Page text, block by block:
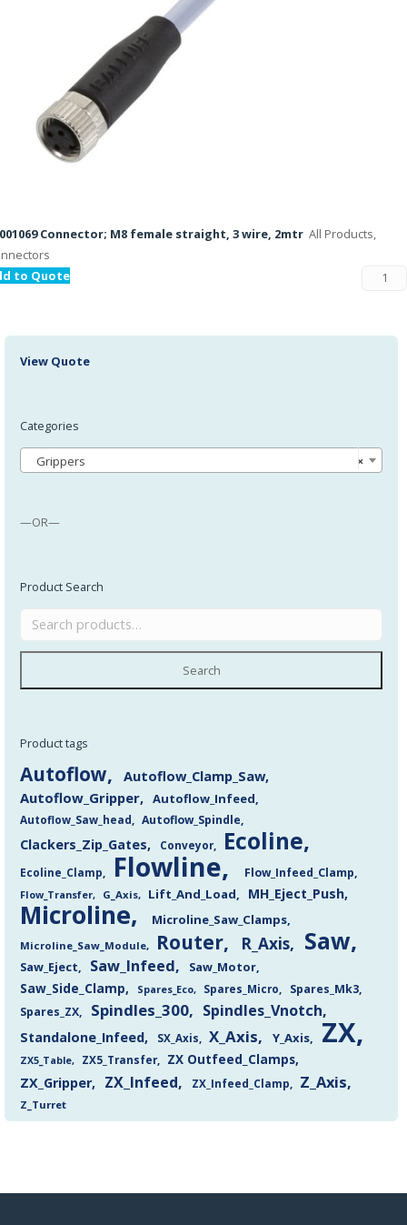
Connector; M8 female straight, 3 wire, 2mtr All Products,
to Quote
View Quote
Categories
×
Grippers
—OR—
Product Search
Search
Product tags
Autoflow
Autoflow_Clamp_Saw
Autoflow_Gripper
Autoflow_Infeed
Autoflow_Saw_head Autoflow_Spindle
Clackers_Zip_Gates Conveyor Ecoline
Ecoline_Clamp Flowline Flow_Infeed_Clamp
Flow_Transfer G_Axis Lift_And_Load MH_Eject_Push
Microline Microline_Saw_Clamps
Microline_Saw_Module Router R_Axis Saw
Saw_Eject Saw_Infeed Saw_Motor
Saw_Side_Clamp Spares_Eco Spares_Micro
Spares_Mk3
Spares_ZX
Spindles_300 Spindles_Vnotch
Standalone_Infeed SX_Axis X_Axis Y_Axis ZX
ZX5_Table ZX5_Transfer
ZX Outfeed_Clamps
ZX_Gripper
ZX_Infeed ZX_Infeed_Clamp Z_Axis
Z_Turret